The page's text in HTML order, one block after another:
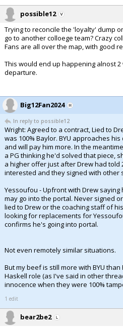
possible12
Trying to reconcile the 'loyalty' dump
go to another colloege team? Crazy
Fans are all over the map, with good
This would end up happening alnost
departure.
Big12Fan2024
In reply to possible12
Wright: Agreed to a contract, Lied to
was 100% Baylor. BYU approaches
and will pay him more. In the
a PG thinking he'd solved that piece,
a higher offer just after Drew had told
interested and they signed with other
Yessoufou - Upfront with Drew
may go into the portal. Never signed
lied to Drew or the coaching staff of
looking for replacements for
confirms he's going into portal.
Not even remotely similar situations.
But my beef is still more with BYU
Haskell role (as I've said in other
innocence when they were 100%
1 edit
bear2be2